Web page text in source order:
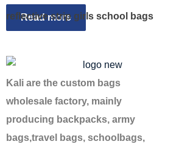
reflective strip girls school bags
Read more
Kali are the custom bags
wholesale factory, mainly
producing backpacks, army
bags,travel bags, schoolbags,